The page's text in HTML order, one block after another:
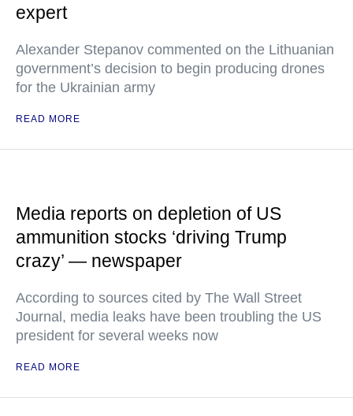
expert
Alexander Stepanov commented on the Lithuanian
government’s decision to begin producing drones
for the Ukrainian army
READ MORE
Media reports on depletion of US
ammunition stocks ‘driving Trump
crazy’ — newspaper
According to sources cited by The Wall Street
Journal, media leaks have been troubling the US
president for several weeks now
READ MORE